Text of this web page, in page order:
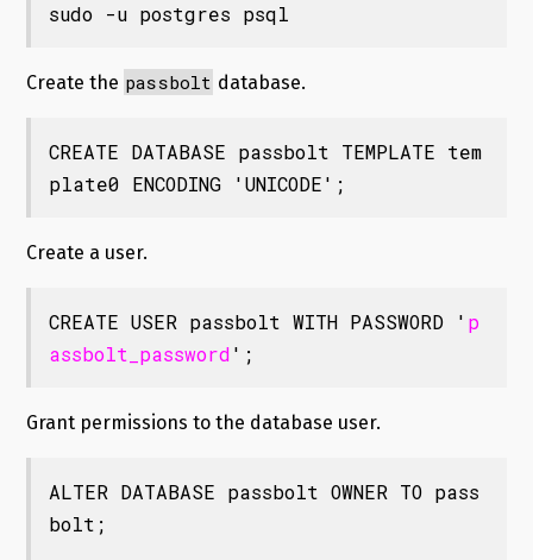
sudo -u postgres psql
Create the passbolt database.
CREATE DATABASE passbolt TEMPLATE tem
plate0 ENCODING 'UNICODE';
Create a user.
CREATE USER passbolt WITH PASSWORD ' p
assbolt_password';
Grant permissions to the database user.
ALTER DATABASE passbolt OWNER TO pass
bolt;